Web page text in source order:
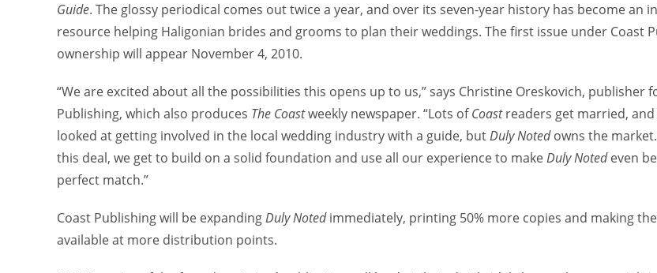
Guide. The glossy periodical comes out twice a year, and over its seven-year history has become an
resource helping Haligonian brides and grooms to plan their weddings. The first issue under Coast
ownership will appear November 4, 2010.
“We are excited about all the possibilities this opens up to us,” says Christine Oreskovich, publisher
Publishing, which also produces The Coastweekly newspaper. “Lots ofCoastreaders get married, and
looked at getting involved in the local wedding industry with a guide, butDuly Notedowns the
this deal, we get to build on a solid foundation and use all our experience to makeDuly Notedeven
perfect match.”
Coast Publishing will be expandingDuly Notedimmediately, printing 50% more copies and making
available at more distribution points.